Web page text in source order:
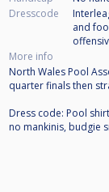
Dresscode
and
More info
North Wales Pool
quarter finals then
Dress code: Pool
no mankinis, budgie